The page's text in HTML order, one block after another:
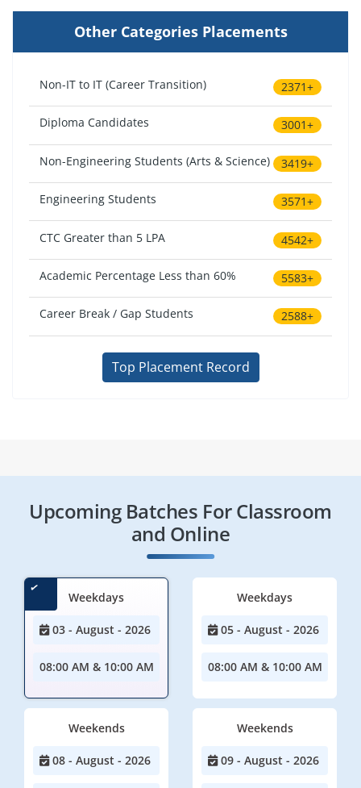
Other Categories Placements
Non-IT to IT (Career Transition) 2371+
Diploma Candidates 3001+
Non-Engineering Students (Arts & Science) 3419+
Engineering Students 3571+
CTC Greater than 5 LPA 4542+
Academic Percentage Less than 60% 5583+
Career Break / Gap Students 2588+
Top Placement Record
Upcoming Batches For Classroom
and Online
Weekdays
03 - August - 2026
08:00 AM & 10:00 AM
Weekdays
05 - August - 2026
08:00 AM & 10:00 AM
Weekends
08 - August - 2026
Weekends
09 - August - 2026